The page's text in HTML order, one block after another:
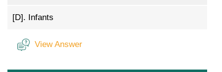
[D]. Infants
View Answer